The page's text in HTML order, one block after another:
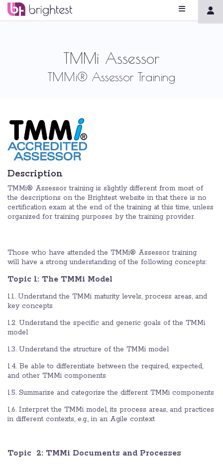
TMMi Assessor
TMMi® Assessor Training
Description
TMMi® Assessor training is slightly different from most of
the descriptions on the Brightest website in that there is no
certification exam at the end of the training at this time, unless
organized for training purposes by the training provider.
Those who have attended the TMMi® Assessor training
will have a strong understanding of the following concepts:
Topic 1: The TMMi Model
1.1. Understand the TMMi maturity levels, process areas, and
key concepts
1.2. Understand the specific and generic goals of the TMMi
model
1.3. Understand the structure of the TMMi model
1.4. Be able to differentiate between the required, expected,
and other TMMi components
1.5. Summarize and categorize the different TMMi components
1.6. Interpret the TMMi model, its process areas, and practices
in different contexts, e.g., in an Agile context
Topic 2: TMMi Documents and Processes